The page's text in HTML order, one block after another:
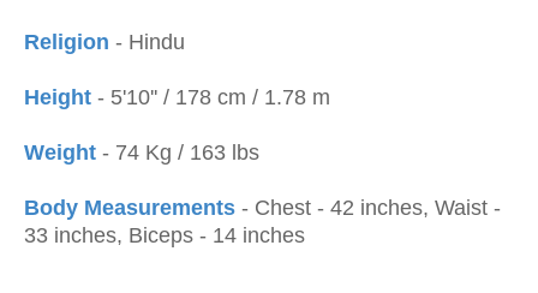
Religion - Hindu
Height - 5'10'' / 178 cm / 1.78 m
Weight - 74 Kg / 163 lbs
Body Measurements - Chest - 42 inches, Waist -
33 inches, Biceps - 14 inches